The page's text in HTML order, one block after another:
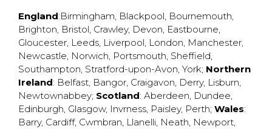
England:Birmingham, Blackpool, Bournemouth,
Brighton, Bristol, Crawley, Devon, Eastbourne,
Gloucester, Leeds, Liverpool, London, Manchester,
Newcastle, Norwich, Portsmouth, Sheffield,
Southampton, Stratford-upon-Avon, York; Northern
Ireland: Belfast, Bangor, Craigavon, Derry, Lisburn,
Newtownabbey; Scotland: Aberdeen, Dundee,
Edinburgh, Glasgow, Invrness, Paisley, Perth; Wales:
Barry, Cardiff, Cwmbran, Llanelli, Neath, Newport,